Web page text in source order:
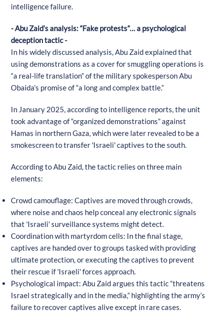
intelligence failure.
- Abu Zaid’s analysis: “Fake protests”… a psychological
deception tactic -
In his widely discussed analysis, Abu Zaid explained that
using demonstrations as a cover for smuggling operations is
“a real-life translation” of the military spokesperson Abu
Obaida’s promise of “a long and complex battle.”
In January 2025, according to intelligence reports, the unit
took advantage of “organized demonstrations” against
Hamas in northern Gaza, which were later revealed to be a
smokescreen to transfer 'Israeli' captives to the south.
According to Abu Zaid, the tactic relies on three main
elements:
Crowd camouflage: Captives are moved through crowds,
where noise and chaos help conceal any electronic signals
that 'Israeli' surveillance systems might detect.
Coordination with martyrdom cells: In the final stage,
captives are handed over to groups tasked with providing
ultimate protection, or executing the captives to prevent
their rescue if 'Israeli' forces approach.
Psychological impact: Abu Zaid argues this tactic “threatens
Israel strategically and in the media,” highlighting the army’s
failure to recover captives alive except in rare cases.